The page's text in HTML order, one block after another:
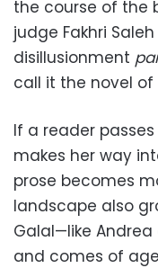
the course of the
judge Fakhri
disillusionment
call it the novel of
If a reader
makes her way
prose becomes
landscape also
Galal—like
and comes of